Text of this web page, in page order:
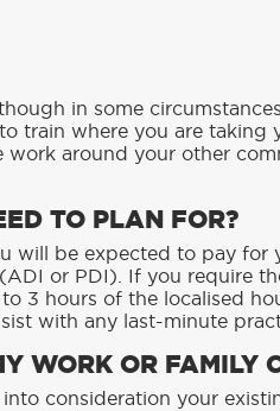
in some
train where you are taking
around your other
TO PLAN FOR?
will be expected to pay for
or PDI). If you require
3 hours of the localised
with any last-minute
WORK OR FAMILY
consideration your